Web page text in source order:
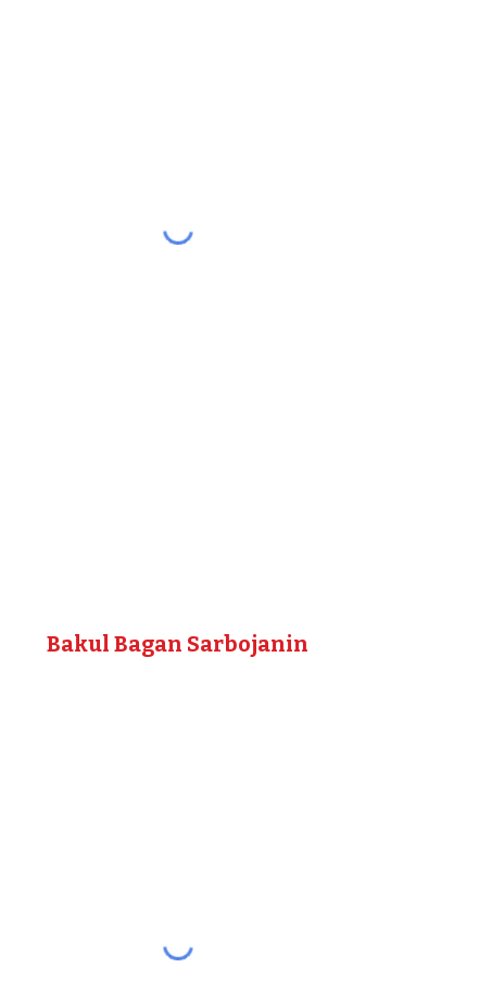
Bakul Bagan Sarbojanin